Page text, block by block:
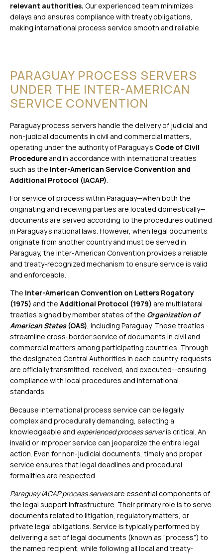
relevant authorities. Our experienced team minimizes
delays and ensures compliance with treaty obligations,
making international process service smooth and reliable.
PARAGUAY PROCESS SERVERS
UNDER THE INTER-AMERICAN
SERVICE CONVENTION
Paraguay process servers handle the delivery of judicial and
non-judicial documents in civil and commercial matters,
operating under the authority of Paraguay’s Code of Civil
Procedure and in accordance with international treaties
such as the Inter-American Service Convention and
Additional Protocol (IACAP)
For service of process within Paraguay—when both the
originating and receiving parties are located domestically—
documents are served according to the procedures outlined
in Paraguay’s national laws. However, when legal documents
originate from another country and must be served in
Paraguay, the Inter-American Convention provides a reliable
and treaty-recognized mechanism to ensure service is valid
and enforceable.
The Inter-American Convention on Letters Rogatory
(1975) and the Additional Protocol (1979) are multilateral
treaties signed by member states of the Organization of
American States (OAS), including Paraguay. These treaties
streamline cross-border service of documents in civil and
commercial matters among participating countries. Through
the designated Central Authorities in each country, requests
are officially transmitted, received, and executed—ensuring
compliance with local procedures and international
standards.
Because international process service can be legally
complex and procedurally demanding, selecting a
knowledgeable and experienced process serveris critical. An
invalid or improper service can jeopardize the entire legal
action. Even for non-judicial documents, timely and proper
service ensures that legal deadlines and procedural
formalities are respected.
Paraguay IACAP process serversare essential components of
the legal support infrastructure. Their primary role is to serve
documents related to litigation, regulatory matters, or
private legal obligations. Service is typically performed by
delivering a set of legal documents (known as “process”) to
the named recipient, while following all local and treaty-